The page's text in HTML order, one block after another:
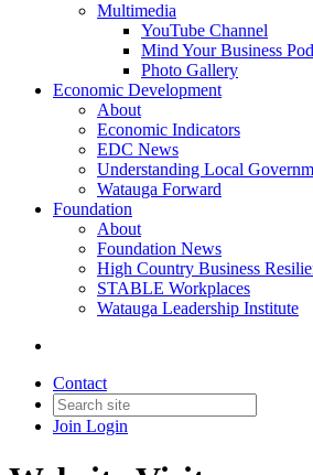
Multimedia
YouTube Channel
Mind Your Business
Photo Gallery
Economic Development
About
Economic Indicators
EDC News
Understanding Local
Watauga Forward
Foundation
About
Foundation News
High Country Business
STABLE Workplaces
Watauga Leadership Institute
Contact
Join Login